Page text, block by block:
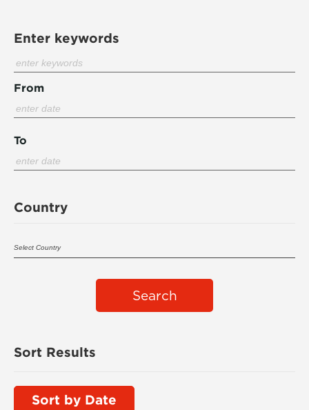
Enter keywords
From
To
Country
Search
Sort Results
Sort by Date